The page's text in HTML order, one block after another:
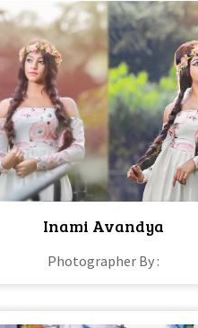
Inami Avandya
Photographer By :